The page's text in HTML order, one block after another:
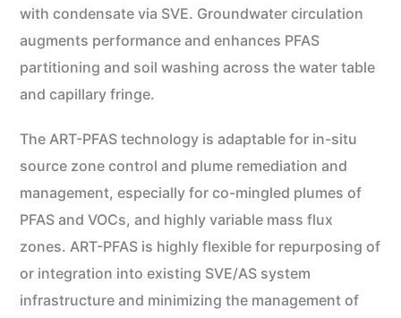
with condensate via SVE. Groundwater circulation
augments performance and enhances PFAS
partitioning and soil washing across the water table
and capillary fringe.
The ART-PFAS technology is adaptable for in-situ
source zone control and plume remediation and
management, especially for co-mingled plumes of
PFAS and VOCs, and highly variable mass flux
zones. ART-PFAS is highly flexible for repurposing of
or integration into existing SVE/AS system
infrastructure and minimizing the management of